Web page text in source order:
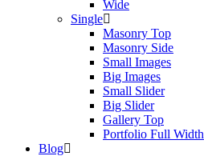
Wide
Single
Masonry Top
Masonry Side
Small Images
Big Images
Small Slider
Big Slider
Gallery Top
Portfolio Full Width
Blog